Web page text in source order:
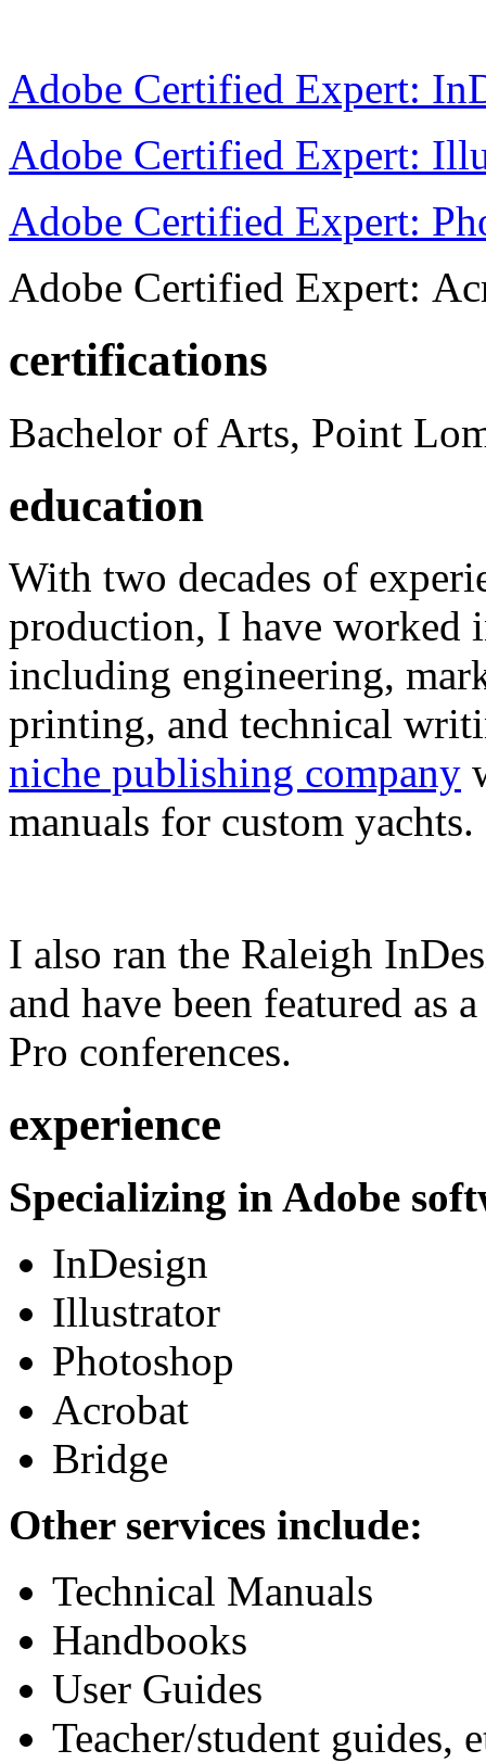
Adobe Certified Expert:
Adobe Certified Expert:
Adobe Certified Expert:
Adobe Certified Expert:
certifications
Bachelor of Arts, Point
education
With two decades of
production, I have worked
including engineering,
printing, and technical
niche publishing company
manuals for custom yachts.
I also ran the Raleigh
and have been featured as
Pro conferences.
experience
Specializing in Adobe
InDesign
Illustrator
Photoshop
Acrobat
Bridge
Other services include:
Technical Manuals
Handbooks
User Guides
Teacher/student guides,